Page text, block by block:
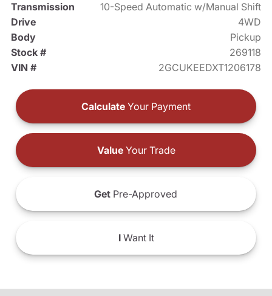
Transmission
10-Speed Automatic w/Manual Shift
Drive
4WD
Body
Pickup
Stock #
269118
VIN #
2GCUKEEDXT1206178
Calculate Your Payment
ValueYour Trade
Get Pre-Approved
IWant It